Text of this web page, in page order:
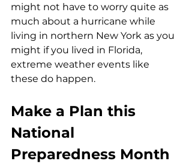
might not have to worry quite as
much about a hurricane while
living in northern New York as you
might if you lived in Florida,
extreme weather events like
these do happen.
Make a Plan this
National
Preparedness Month